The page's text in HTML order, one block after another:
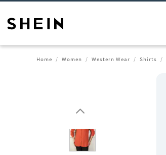
Home Women Western Wear Shirts